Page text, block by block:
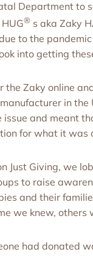
Department to
® s aka Zaky
to the
into getting
Zaky online
in
and meant
for what it
Just Giving, we
to raise
and their
we knew,
had donated